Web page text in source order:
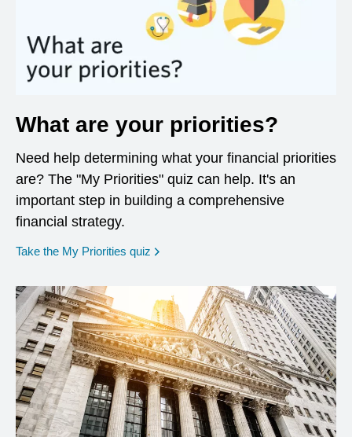
What are your priorities?
Need help determining what your financial priorities
are? The "My Priorities" quiz can help. It's an
important step in building a comprehensive
financial strategy.
Take the My Priorities quiz opens in a new window